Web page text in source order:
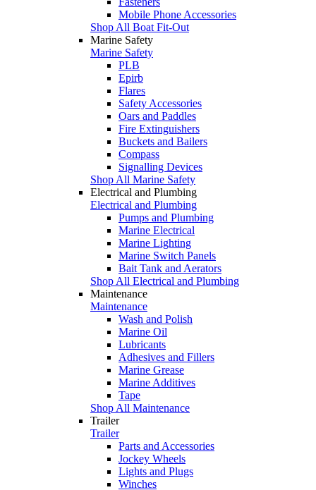
Mobile Phone Accessories
Shop All Boat Fit-Out
Marine Safety
Marine Safety
PLB
Epirb
Flares
Safety Accessories
Oars and Paddles
Fire Extinguishers
Buckets and Bailers
Compass
Signalling Devices
Shop All Marine Safety
Electrical and Plumbing
Electrical and Plumbing
Pumps and Plumbing
Marine Electrical
Marine Lighting
Marine Switch Panels
Bait Tank and Aerators
Shop All Electrical and Plumbing
Maintenance
Maintenance
Wash and Polish
Marine Oil
Lubricants
Adhesives and Fillers
Marine Grease
Marine Additives
Tape
Shop All Maintenance
Trailer
Trailer
Parts and Accessories
Jockey Wheels
Lights and Plugs
Winches